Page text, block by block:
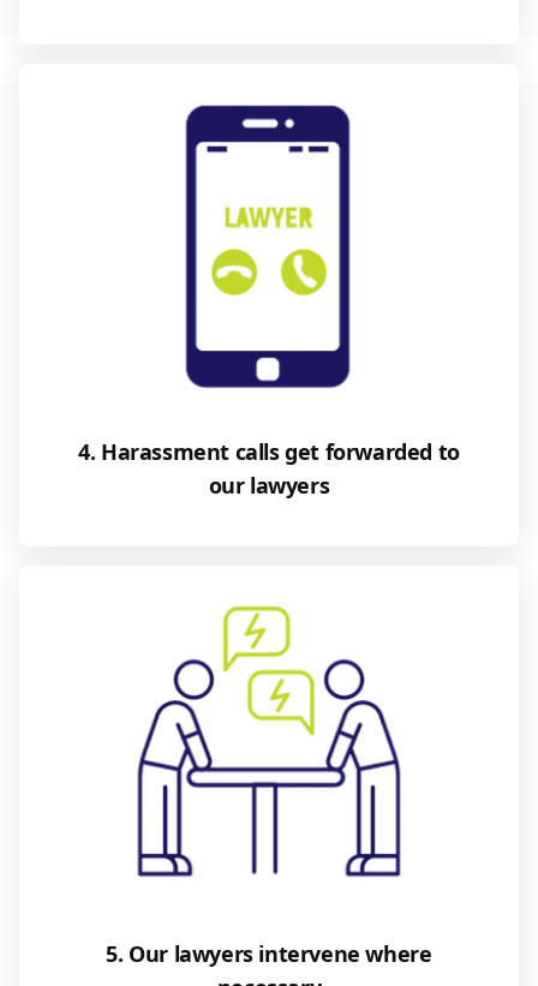
4. Harassment calls get forwarded to
our lawyers
5. Our lawyers intervene where